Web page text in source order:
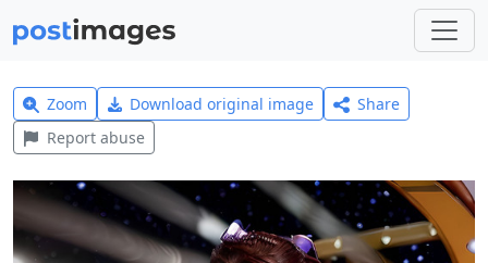
Zoom Download original image
Share
Report abuse